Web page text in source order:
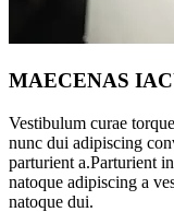
MAECENAS
Vestibulum curae
nunc dui adipiscing
parturient a.Parturient
natoque adipiscing a
natoque dui.